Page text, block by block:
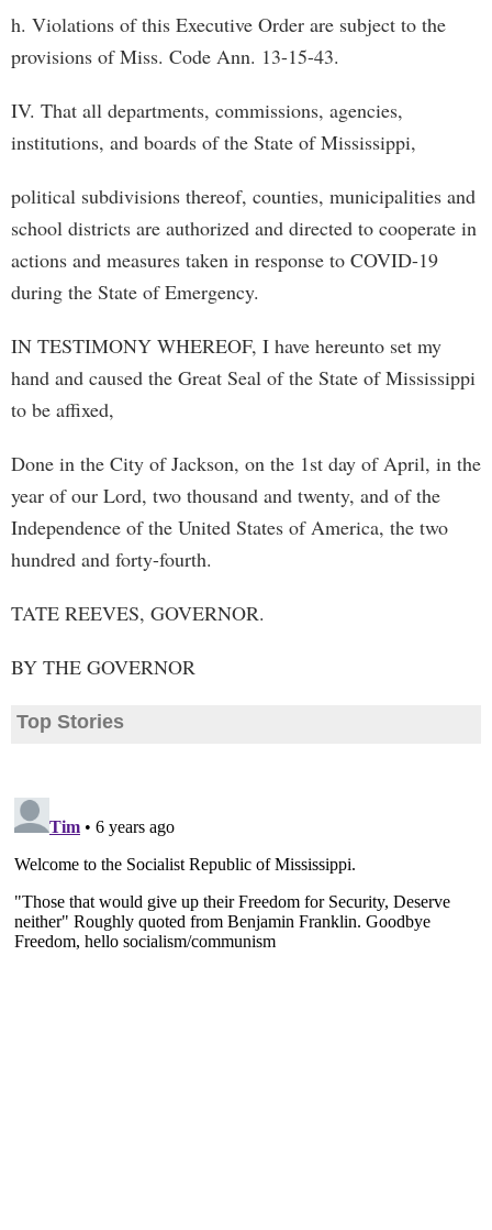
h. Violations of this Executive Order are subject to the
provisions of Miss. Code Ann. 13­-15-43.
IV. That all departments, commissions, agencies,
institutions, and boards of the State of Mississippi,
political subdivisions thereof, counties, municipalities and
school districts are authorized and directed to cooperate in
actions and measures taken in response to COVID-19
during the State of Emergency.
IN TESTIMONY WHEREOF, I have hereunto set my
hand and caused the Great Seal of the State of Mississippi
to be affixed,
Done in the City of Jackson, on the 1st day of April, in the
year of our Lord, two thousand and twenty, and of the
Independence of the United States of America, the two
hundred and forty-fourth.
TATE REEVES, GOVERNOR.
BY THE GOVERNOR
Top Stories